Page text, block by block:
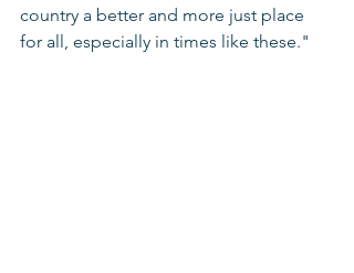
country a better and more just place
for all, especially in times like these."